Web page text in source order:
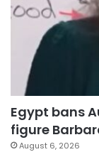
Egypt bans
figure
August 6, 2026